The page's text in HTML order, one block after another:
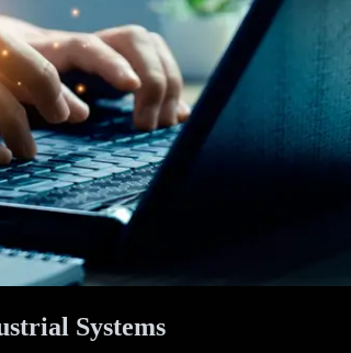
Systems